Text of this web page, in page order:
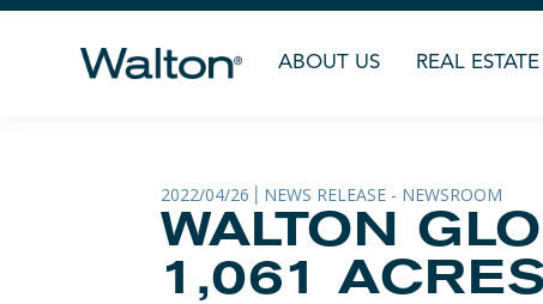
ABOUT US REAL ESTATE
2022/04/26 NEWS RELEASE - NEWSROOM
WALTON
1,061